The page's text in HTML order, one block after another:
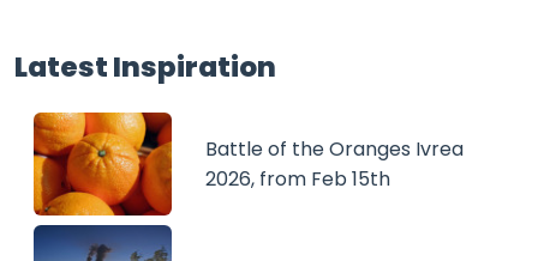
Latest Inspiration
Battle of the Oranges Ivrea
2026, from Feb 15th